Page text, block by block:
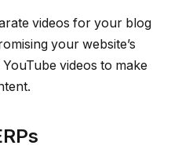
videos for your blog
your website’s
videos to make